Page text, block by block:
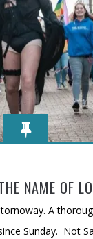
NAME OF
A
Sunday. Not